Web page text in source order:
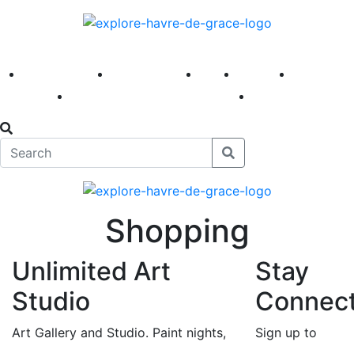
America 250 First Fridays Visit Explore
Shopping
Unlimited Art
Studio
Art Gallery and Studio. Paint nights,
Stay
Sign up to